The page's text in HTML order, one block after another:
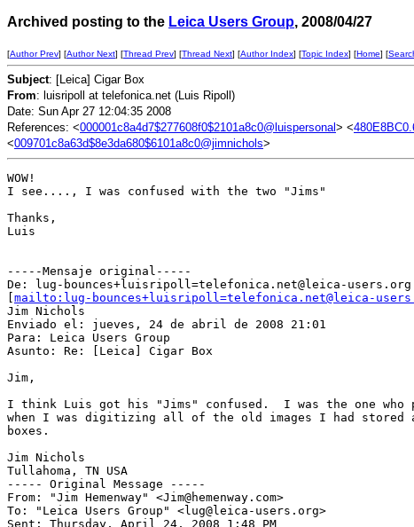
Archived posting to the Leica Users Group, 2008/04/27
[Author Prev] [Author Next] [Thread Prev] [Thread Next] [Author Index] [Topic Index] [Home] [
Subject: [Leica] Cigar Box
From: luisripoll at telefonica.net (Luis Ripoll)
Date: Sun Apr 27 12:04:35 2008
References: <000001c8a4d7$277608f0$2101a8c0@luispersonal> <
<009701c8a63d$8e3da680$6101a8c0@jimnichols>
WOW!
I see...., I was confused with the two "Jims"
Thanks,
Luis
-----Mensaje original-----
De: lug-bounces+luisripoll=telefonica.net@leica-users.org
mailto:lug-bounces+luisripoll=telefonica.net@leica-
Jim Nichols
Enviado el: jueves, 24 de abril de 2008 21:01
Para: Leica Users Group
Asunto: Re: [Leica] Cigar Box
Jim,
I think Luis got his "Jims" confused.  I was the one who
when I was digitizing all of the old images I had stored
boxes.
Jim Nichols
Tullahoma, TN USA
----- Original Message -----
From: "Jim Hemenway" <Jim@hemenway.com>
To: "Leica Users Group" <lug@leica-users.org>
Sent: Thursday, April 24, 2008 1:48 PM